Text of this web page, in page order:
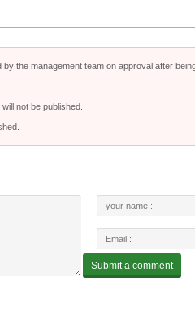
the management team on approval after
not be published.